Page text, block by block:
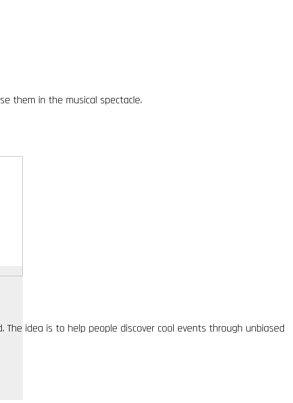
them in the musical spectacle.
idea is to help people discover cool events through unbiased